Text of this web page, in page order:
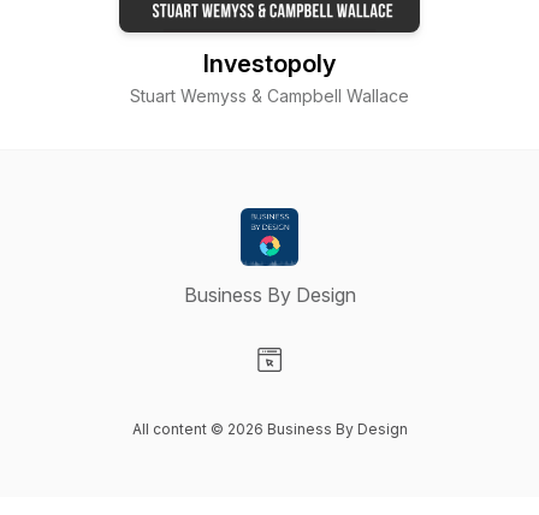
Investopoly
Stuart Wemyss & Campbell Wallace
Business By Design
All content © 2026 Business By Design